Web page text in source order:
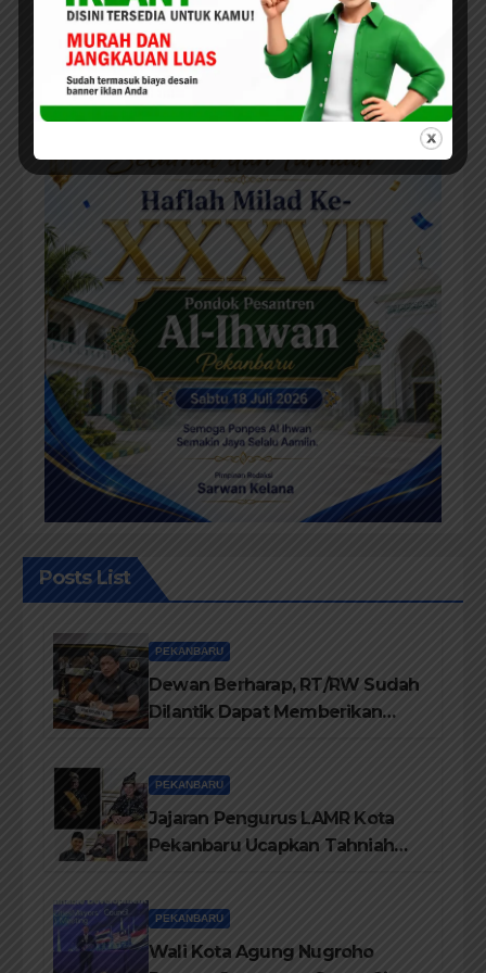
Posts List
PEKANBARU
Dewan Berharap, RT/RW Sudah
Dilantik Dapat Memberikan
PEKANBARU
Jajaran Pengurus LAMR Kota
Pekanbaru Ucapkan Tahniah
PEKANBARU
Wali Kota Agung Nugroho